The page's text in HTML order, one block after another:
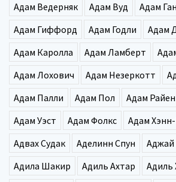
Адам Ведерняк
Адам Вуд
Адам
Адам Гиффорд
Адам Годли
Адам
Адам Каролла
Адам Ламберт
Адам Лохович
Адам Незеркотт
Адам Палли
Адам Пол Адам Райен
Адам Уэст
Адам Фолкс
Адам
Адвах Судак
Аделинн Спун
Аджай
Адила Шакир
Адиль Ахтар
Адиль